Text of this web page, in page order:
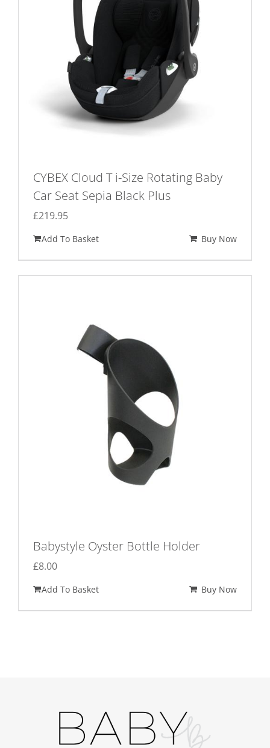
CYBEX Cloud T i-Size Rotating Baby
Car Seat Sepia Black Plus
£219.95
Add To Basket Buy Now
Babystyle Oyster Bottle Holder
£8.00
Add To Basket Buy Now